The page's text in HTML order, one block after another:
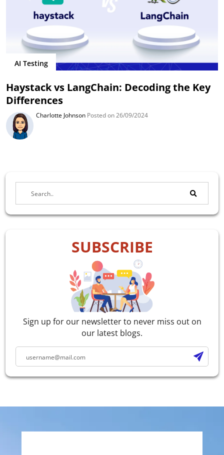
AI Testing
Haystack vs LangChain: Decoding the Key
Differences
Charlotte Johnson Posted on 26/09/2024
SUBSCRIBE
Sign up for our newsletter to never miss out on
our latest blogs.